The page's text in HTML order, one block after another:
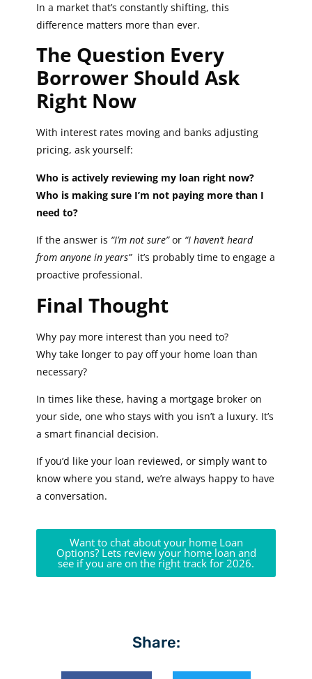
In a market that’s constantly shifting, this
difference matters more than ever.
The Question Every
Borrower Should Ask
Right Now
With interest rates moving and banks adjusting
pricing, ask yourself:
Who is actively reviewing my loan right now?
Who is making sure I’m not paying more than I
need to?
If the answer is “I’m not sure”or “I haven’t heard
from anyone in years”it’s probably time to engage a
proactive professional.
Final Thought
Why pay more interest than you need to?
Why take longer to pay off your home loan than
necessary?
In times like these, having a mortgage broker on
your side, one who stays with you isn’t a luxury. It’s
a smart financial decision.
If you’d like your loan reviewed, or simply want to
know where you stand, we’re always happy to have
a conversation.
Want to chat about your home Loan
Options? Lets review your home loan and
see if you are on the right track for 2026.
Share: